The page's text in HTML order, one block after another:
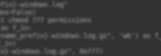
windows.log"
chmod 777 permissions
f_in:
windows.log.gz", 'wb') as
windows.log.gz", 0o777)